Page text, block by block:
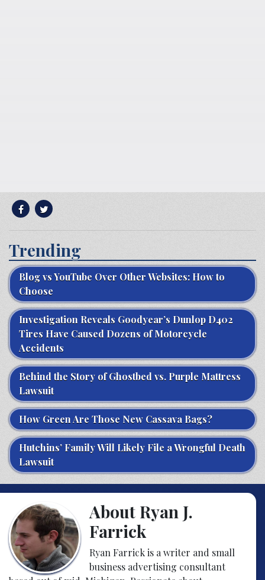
Trending
Blog vs YouTube Over Other Websites: How to
Choose
Investigation Reveals Goodyear’s Dunlop D402
Tires Have Caused Dozens of Motorcycle
Accidents
Behind the Story of Ghostbed vs. Purple Mattress
Lawsuit
How Green Are Those New Cassava Bags?
Hutchins’ Family Will Likely File a Wrongful Death
Lawsuit
About Ryan J.
Farrick
Ryan Farrick is a writer and small
business advertising consultant